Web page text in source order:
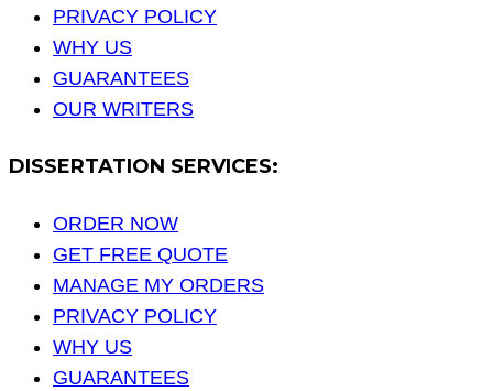
PRIVACY POLICY
WHY US
GUARANTEES
OUR WRITERS
DISSERTATION SERVICES:
ORDER NOW
GET FREE QUOTE
MANAGE MY ORDERS
PRIVACY POLICY
WHY US
GUARANTEES